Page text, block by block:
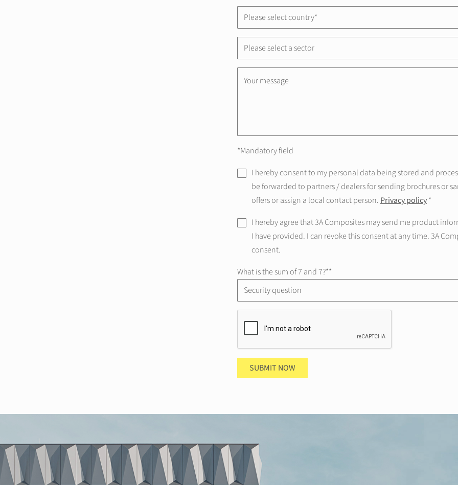
Please select country*
Please select a sector
*Mandatory field
I hereby consent to my personal data being stored and
be forwarded to partners / dealers for sending brochures or
offers or assign a local contact person. Privacy policy*
I hereby agree that 3A Composites may send me product
I have provided. I can revoke this consent at any time. 3A
consent.
What is the sum of 7 and 7?*
SUBMIT NOW